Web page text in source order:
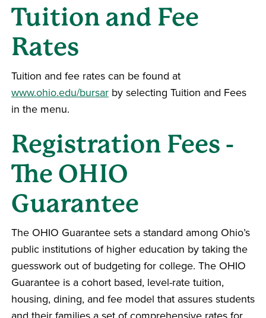
Tuition and Fee
Rates
Tuition and fee rates can be found at
www.ohio.edu/bursar by selecting Tuition and Fees
in the menu.
Registration Fees -
The OHIO
Guarantee
The OHIO Guarantee sets a standard among Ohio’s
public institutions of higher education by taking the
guesswork out of budgeting for college. The OHIO
Guarantee is a cohort based, level-rate tuition,
housing, dining, and fee model that assures students